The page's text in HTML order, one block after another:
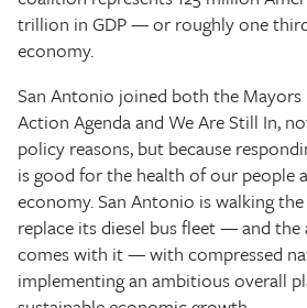
trillion in GDP — or roughly one
economy.
San Antonio joined both the
Action Agenda and We Are Still In,
policy reasons, but because
is good for the health of our people
economy. San Antonio is walking
replace its diesel bus fleet — and
comes with it — with compressed
implementing an ambitious overall